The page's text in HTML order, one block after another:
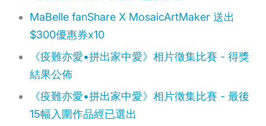
MaBelle fanShare X MosaicArtMaker 送出
$300優惠券x10
《疫難亦愛•拼出家中愛》相片徵集比賽 - 得獎
結果公佈
《疫難亦愛•拼出家中愛》相片徵集比賽 - 最後
15幅入圍作品經已選出